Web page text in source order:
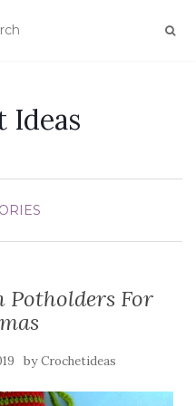
Ideas
Potholders For
byCrochetideas